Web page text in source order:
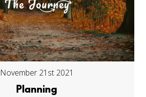
November 21st 2021
Planning